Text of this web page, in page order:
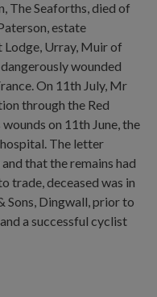
The Seaforths, died of
estate
Lodge, Urray, Muir of
wounded
On 11th July, Mr
through the Red
on 11th June, the
The letter
that the remains had
trade, deceased was in
Sons, Dingwall, prior to
a successful cyclist